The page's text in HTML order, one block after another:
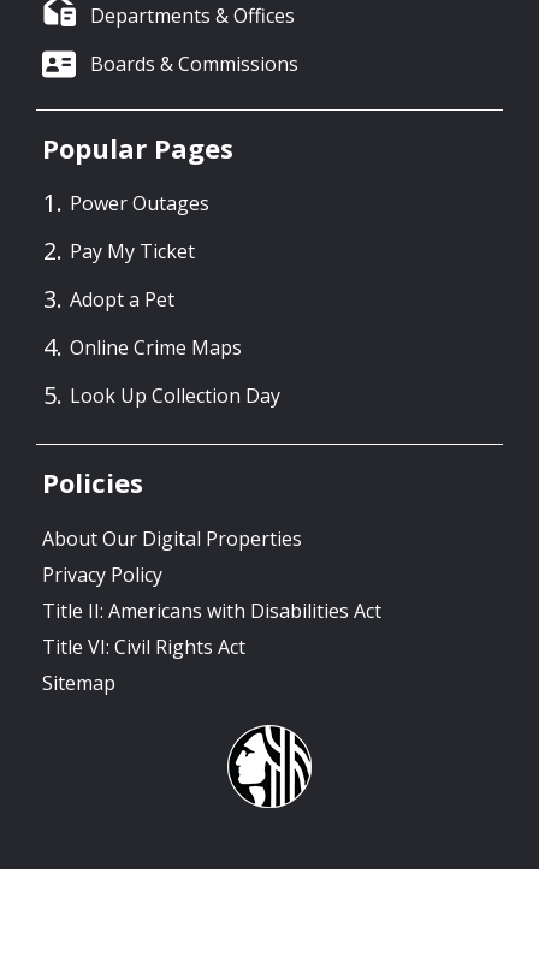
Departments & Offices
Boards & Commissions
Popular Pages
Power Outages
Pay My Ticket
Adopt a Pet
Online Crime Maps
Look Up Collection Day
Policies
About Our Digital Properties
Privacy Policy
Title II: Americans with Disabilities Act
Title VI: Civil Rights Act
Sitemap